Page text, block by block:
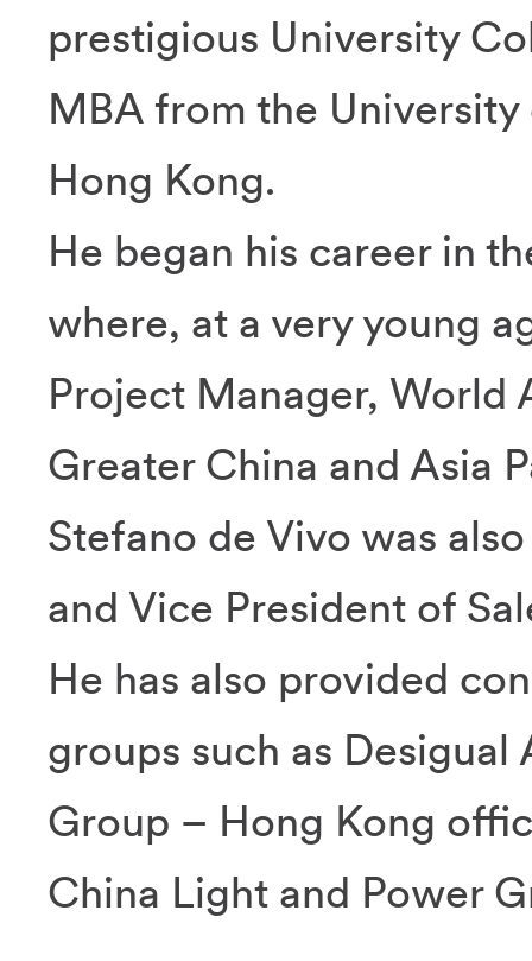
prestigious University
MBA from the
Hong Kong.
He began his career in
where, at a very young
Project Manager, World
Greater China and Asia
Stefano de Vivo was
and Vice President of
He has also provided
groups such as
Group – Hong Kong
China Light and Power